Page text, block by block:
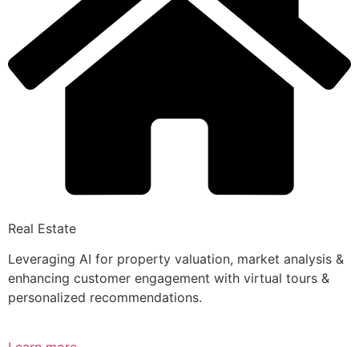
Real Estate
Leveraging AI for property valuation, market analysis &
enhancing customer engagement with virtual tours &
personalized recommendations.